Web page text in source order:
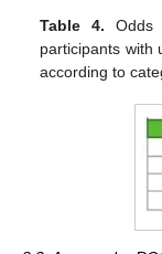
Table 4. Odds
participants with
according to